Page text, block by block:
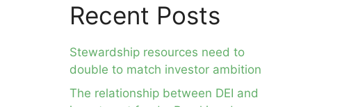
Recent Posts
Stewardship resources need to
double to match investor ambition
The relationship between DEI and